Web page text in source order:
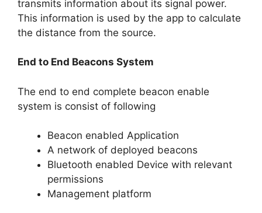
transmits information about its signal power.
This information is used by the app to calculate
the distance from the source.
End to End Beacons System
The end to end complete beacon enable
system is consist of following
Beacon enabled Application
A network of deployed beacons
Bluetooth enabled Device with relevant
permissions
Management platform